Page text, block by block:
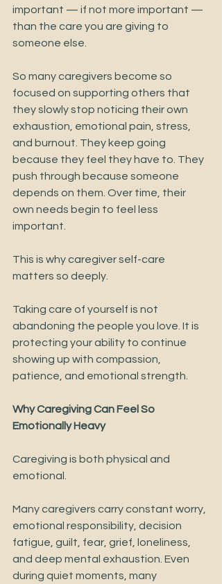
important — if not more important —
than the care you are giving to
someone else.
So many caregivers become so
focused on supporting others that
they slowly stop noticing their own
exhaustion, emotional pain, stress,
and burnout. They keep going
because they feel they have to. They
push through because someone
depends on them. Over time, their
own needs begin to feel less
important.
This is why caregiver self-care
matters so deeply.
Taking care of yourself is not
abandoning the people you love. It is
protecting your ability to continue
showing up with compassion,
patience, and emotional strength.
Why Caregiving Can Feel So
Emotionally Heavy
Caregiving is both physical and
emotional.
Many caregivers carry constant worry,
emotional responsibility, decision
fatigue, guilt, fear, grief, loneliness,
and deep mental exhaustion. Even
during quiet moments, many